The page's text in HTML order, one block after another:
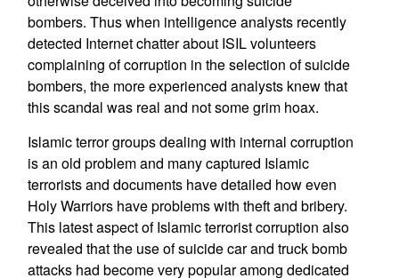
bombers. Thus when intelligence analysts recently
detected Internet chatter about ISIL volunteers
complaining of corruption in the selection of suicide
bombers, the more experienced analysts knew that
this scandal was real and not some grim hoax.
Islamic terror groups dealing with internal corruption
is an old problem and many captured Islamic
terrorists and documents have detailed how even
Holy Warriors have problems with theft and bribery.
This latest aspect of Islamic terrorist corruption also
revealed that the use of suicide car and truck bomb
attacks had become very popular among dedicated